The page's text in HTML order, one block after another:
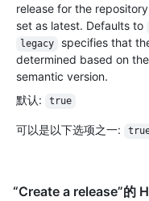
release for the
set as latest. Defaults to
legacy
specifies that
determined based on
semantic version.
默认: true
可以是以下选项之一:
“Create a release”的